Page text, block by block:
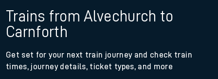
Trains from Alvechurch to
Carnforth
Get set for your next train journey and check train
times, journey details, ticket types, and more